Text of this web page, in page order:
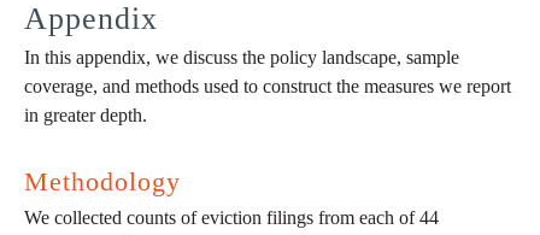
Appendix
In this appendix, we discuss the policy landscape, sample
coverage, and methods used to construct the measures we report
in greater depth.
Methodology
We collected counts of eviction filings from each of 44